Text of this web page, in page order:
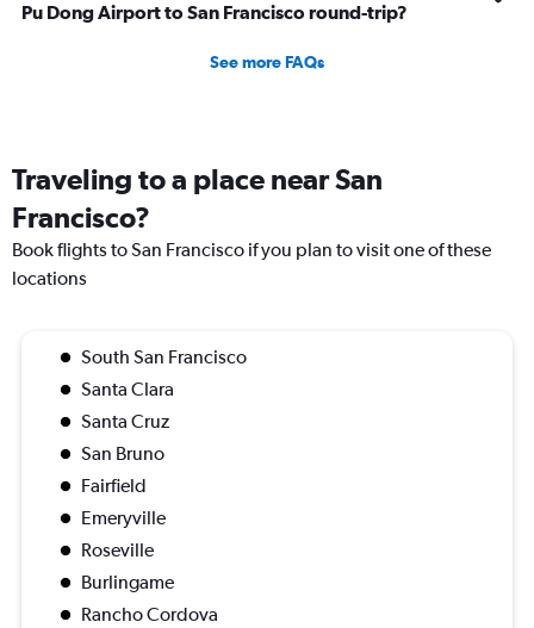
Pu Dong Airport to San Francisco round-trip?
See more FAQs
Traveling to a place near San
Francisco?
Book flights to San Francisco if you plan to visit one of these
locations
South San Francisco
Santa Clara
Santa Cruz
San Bruno
Fairfield
Emeryville
Roseville
Burlingame
Rancho Cordova